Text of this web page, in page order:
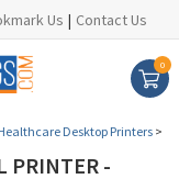
Us | Contact Us
0
Desktop Printers >
PRINTER -